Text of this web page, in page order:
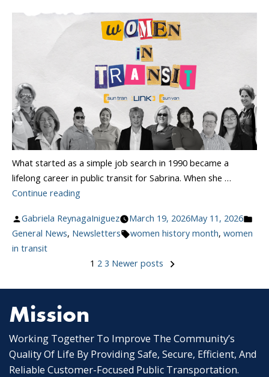
What started as a simple job search in 1990 became a
lifelong career in public transit for Sabrina. When she …
Continue reading“Celebrating
In
Transit”
Posted
by
Gabriela ReynagaIniguez March 19, 2026May 11, 2026
General News, Newsletters Tags:
women history month, women
in transit
Posts
1 2 3 Newer posts
Mission
Working Together To Improve The Community’s
Quality Of Life By Providing Safe, Secure, Efficient, And
Reliable Customer-Focused Public Transportation.